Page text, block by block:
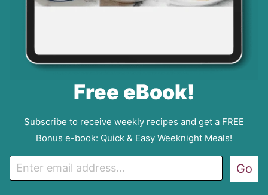
Free eBook!
Subscribe to receive weekly recipes and get a FREE
Bonus e-book: Quick & Easy Weeknight Meals!
m
Go